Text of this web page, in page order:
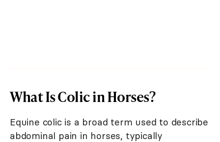
What Is Colic in Horses?
Equine colic is a broad term used to describe
abdominal pain in horses, typically